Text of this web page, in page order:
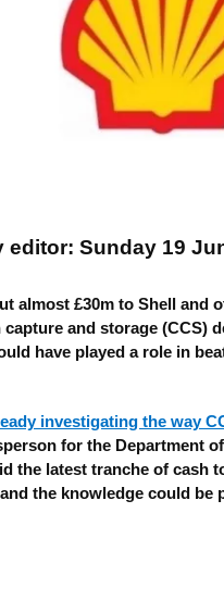
editor: Sunday 19
almost £30m to Shell and
and storage (CCS)
have played a role in
investigating the way
for the Department of
the latest tranche of cash
the knowledge could be